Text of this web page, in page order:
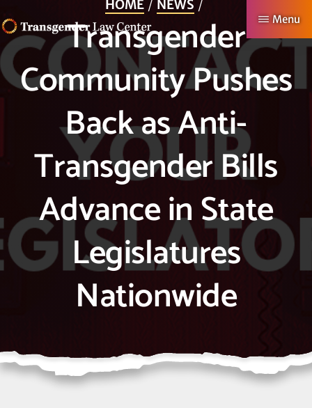
to
main
content
TRANSGENDER
LAW
CENTER
Making
Authentic
Menu
HOME NEWS
Transgender
Community Pushes
Back as Anti-
Transgender Bills
Advance in State
Legislatures
Nationwide